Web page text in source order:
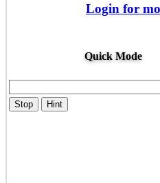
Login for
Quick Mode
Stop Hint